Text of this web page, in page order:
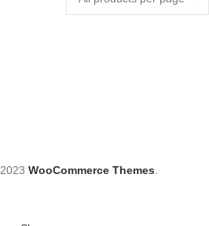
2023 WooCommerce Themes